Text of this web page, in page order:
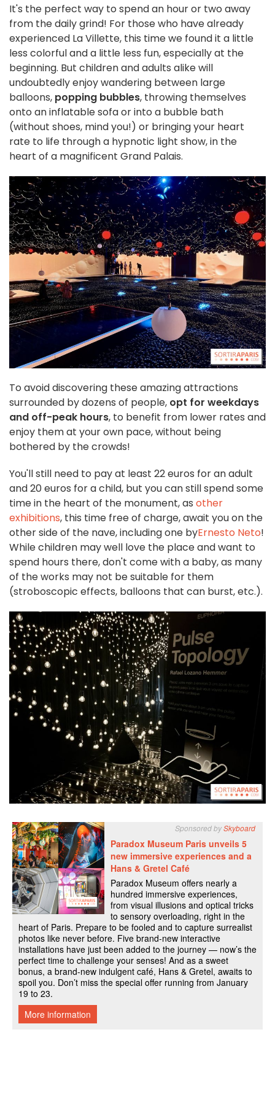
It's the perfect way to spend an hour or two away
from the daily grind! For those who have already
experienced La Villette, this time we found it a little
less colorful and a little less fun, especially at the
beginning. But children and adults alike will
undoubtedly enjoy wandering between large
balloons, popping bubbles, throwing themselves
onto an inflatable sofa or into a bubble bath
(without shoes, mind you!) or bringing your heart
rate to life through a hypnotic light show, in the
heart of a magnificent Grand Palais.
To avoid discovering these amazing attractions
surrounded by dozens of people, opt for weekdays
and off-peak hours, to benefit from lower rates and
enjoy them at your own pace, without being
bothered by the crowds!
You'll still need to pay at least 22 euros for an adult
and 20 euros for a child, but you can still spend some
time in the heart of the monument, as other
exhibitions, this time free of charge, await you on the
other side of the nave, including one byErnesto Neto!
While children may well love the place and want to
spend hours there, don't come with a baby, as many
of the works may not be suitable for them
(stroboscopic effects, balloons that can burst, etc.).